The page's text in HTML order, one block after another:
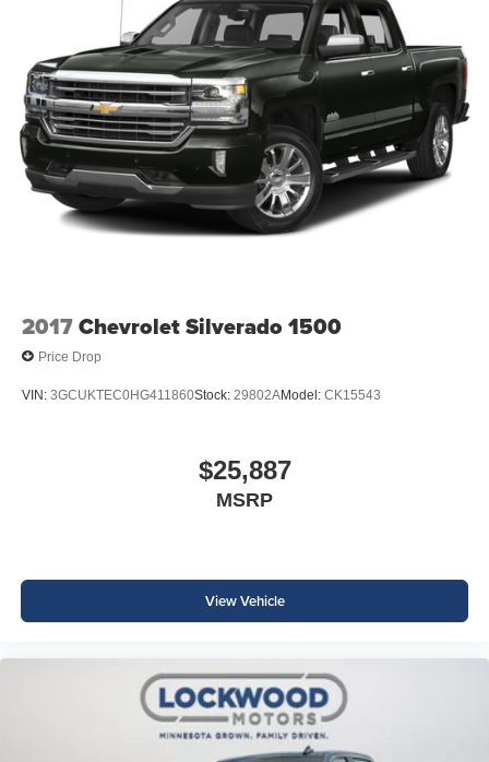
2017Chevrolet Silverado 1500
Price Drop
VIN: 3GCUKTEC0HG411860Stock: 29802AModel: CK15543
$25,887
MSRP
View Vehicle